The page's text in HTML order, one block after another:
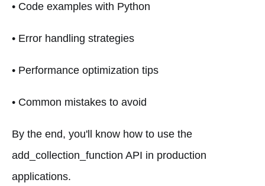
• Code examples with Python
• Error handling strategies
• Performance optimization tips
• Common mistakes to avoid
By the end, you'll know how to use the
add_collection_function API in production
applications.